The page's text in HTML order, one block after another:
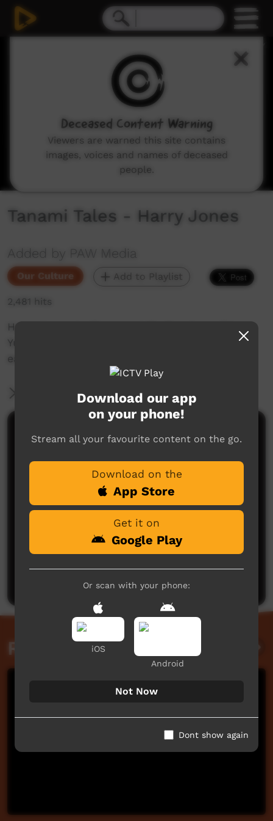
Tanami Tales - Harry Jones
Added by PAW Media
Our Culture Add to Playlist
2,481 hits
Harry 'Japangardi' Jones tells the story of how
Yuendumu got its name from a watermelon
eating Donkey.
More Information
Comments on ICTV Play
No comments here yet
Related videos
Download our app
on your phone!
Stream all your favourite content on the go.
Download on the
App Store
Get it on
Google Play
Or scan with your phone:
iOS
Android
Not Now
Dont show again
Deceased Content Warning
Viewers are warned this site contains
images, voices and names of deceased
people.